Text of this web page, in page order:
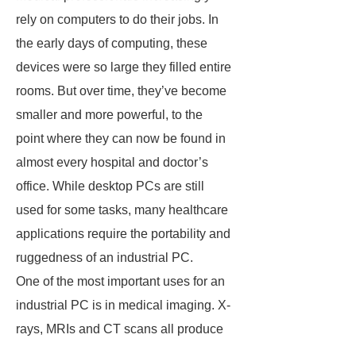
rely on computers to do their jobs. In
the early days of computing, these
devices were so large they filled entire
rooms. But over time, they’ve become
smaller and more powerful, to the
point where they can now be found in
almost every hospital and doctor’s
office. While desktop PCs are still
used for some tasks, many healthcare
applications require the portability and
ruggedness of an industrial PC.
One of the most important uses for an
industrial PC is in medical imaging. X-
rays, MRIs and CT scans all produce